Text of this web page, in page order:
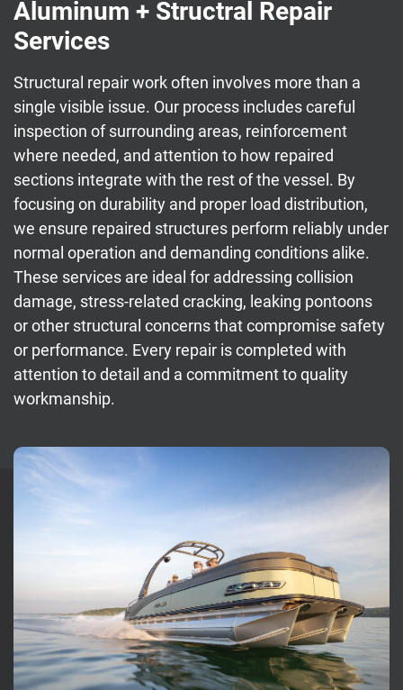
Aluminum + Structral Repair
Services
Structural repair work often involves more than a
single visible issue. Our process includes careful
inspection of surrounding areas, reinforcement
where needed, and attention to how repaired
sections integrate with the rest of the vessel. By
focusing on durability and proper load distribution,
we ensure repaired structures perform reliably under
normal operation and demanding conditions alike.
These services are ideal for addressing collision
damage, stress-related cracking, leaking pontoons
or other structural concerns that compromise safety
or performance. Every repair is completed with
attention to detail and a commitment to quality
workmanship.